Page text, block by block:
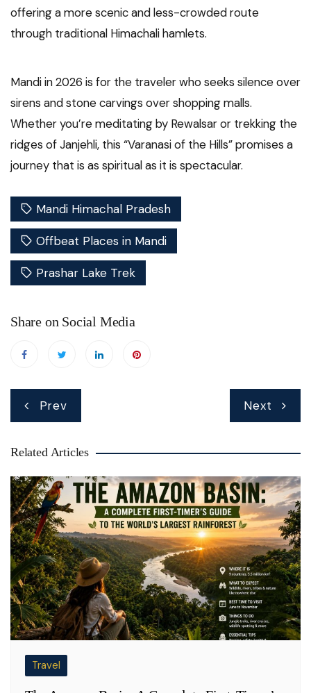
offering a more scenic and less-crowded route
through traditional Himachali hamlets.
Mandi in 2026 is for the traveler who seeks silence over
sirens and stone carvings over shopping malls.
Whether you’re meditating by Rewalsar or trekking the
ridges of Janjehli, this “Varanasi of the Hills” promises a
journey that is as spiritual as it is spectacular.
Mandi Himachal Pradesh
Offbeat Places in Mandi
Prashar Lake Trek
Share on Social Media
Post
navigation
Prev Next
Related Articles
Travel